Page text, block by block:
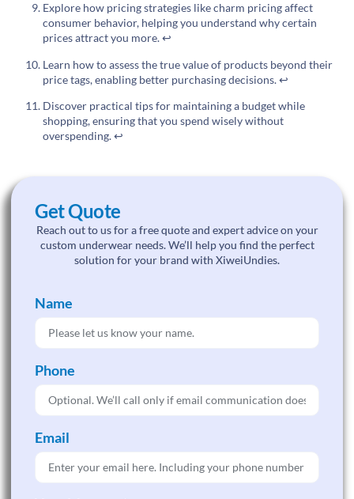
Explore how pricing strategies like charm pricing affect
consumer behavior, helping you understand why certain
prices attract you more.↩
Learn how to assess the true value of products beyond their
price tags, enabling better purchasing decisions.↩
Discover practical tips for maintaining a budget while
shopping, ensuring that you spend wisely without
overspending.↩
Get Quote
Reach out to us for a free quote and expert advice on your
custom underwear needs. We’ll help you find the perfect
solution for your brand with XiweiUndies.
Name
Phone
Email